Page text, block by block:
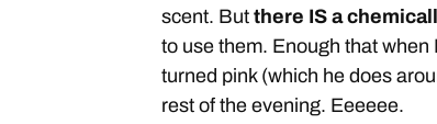
scent. Butthere IS a
to use them. Enough that
turned pink (which he does
rest of the evening. Eeeeee.